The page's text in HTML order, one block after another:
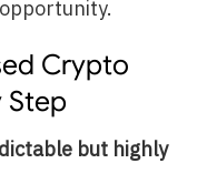
opportunity.
Crypto
Step
but highly